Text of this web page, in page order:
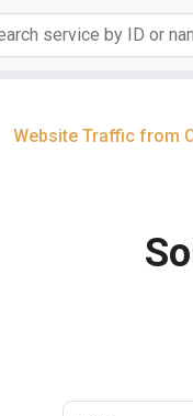
Website Traffic from